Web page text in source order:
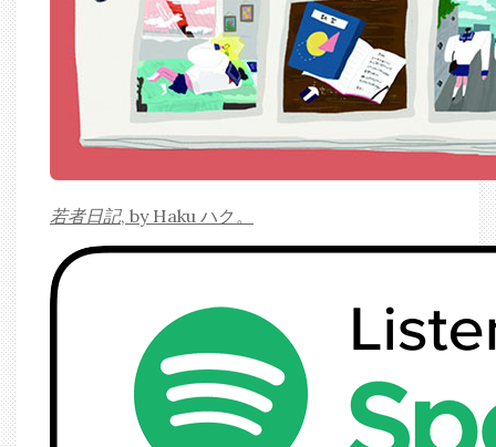
若者日記, by Haku ハク。